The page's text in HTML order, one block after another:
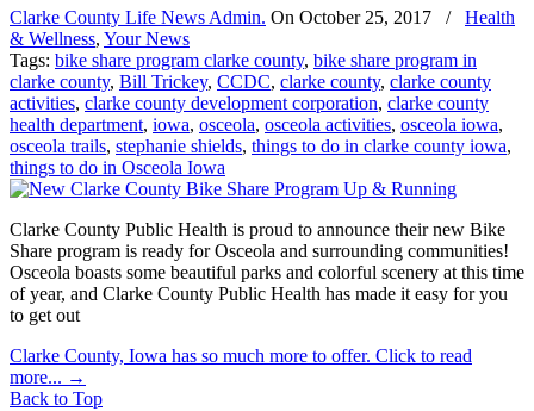
Clarke County Life News Admin. On October 25, 2017 /
Health
& Wellness, Your News
Tags: bike share program clarke county, bike share program in
clarke county, Bill Trickey, CCDC, clarke county, clarke county
activities, clarke county development corporation, clarke county
health department, iowa, osceola, osceola activities, osceola iowa,
osceola trails, stephanie shields, things to do in clarke county iowa,
things to do in Osceola Iowa
Clarke County Public Health is proud to announce their new Bike
Share program is ready for Osceola and surrounding communities!
Osceola boasts some beautiful parks and colorful scenery at this time
of year, and Clarke County Public Health has made it easy for you
to get out
Clarke County, Iowa has so much more to offer. Click to read
more... →
Back to Top